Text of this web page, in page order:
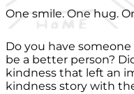
One smile. One hug.
Do you have
be a better person?
kindness that left an
kindness story with